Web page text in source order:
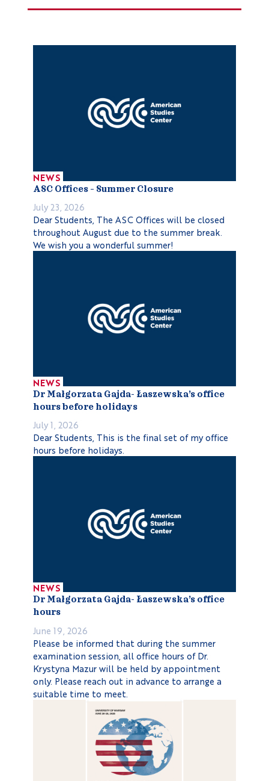
NEWS
ASC Offices – Summer Closure
July 23, 2026
Dear Students, The ASC Offices will be closed
throughout August due to the summer break.
We wish you a wonderful summer!
NEWS
Dr Małgorzata Gajda- Łaszewska’s office
hours before holidays
July 1, 2026
Dear Students, This is the final set of my office
hours before holidays.
NEWS
Dr Małgorzata Gajda- Łaszewska’s office
hours
June 19, 2026
Please be informed that during the summer
examination session, all office hours of Dr.
Krystyna Mazur will be held by appointment
only. Please reach out in advance to arrange a
suitable time to meet.